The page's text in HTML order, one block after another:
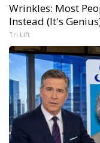
Wrinkles: Most
Instead (It's
Tri Lift